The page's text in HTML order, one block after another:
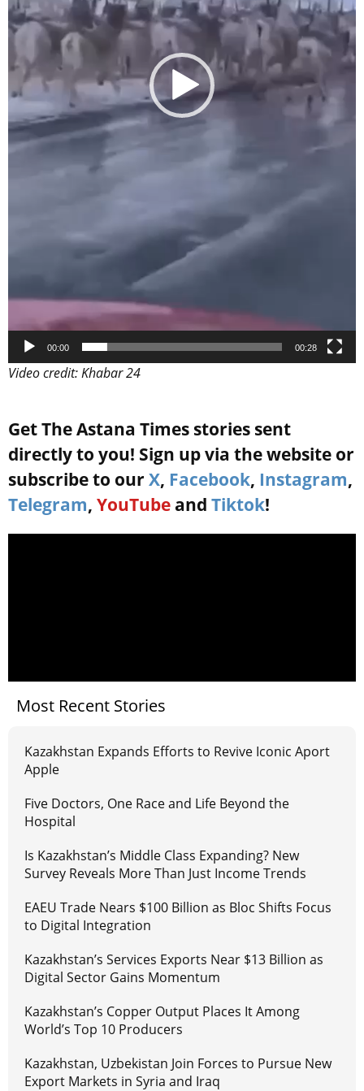
00:00 00:28
Video credit: Khabar 24
Get The Astana Times stories sent
directly to you! Sign up via the website or
subscribe to our X, Facebook, Instagram,
Telegram, YouTube and Tiktok!
Most Recent Stories
Kazakhstan Expands Efforts to Revive Iconic Aport
Apple
Five Doctors, One Race and Life Beyond the
Hospital
Is Kazakhstan’s Middle Class Expanding? New
Survey Reveals More Than Just Income Trends
EAEU Trade Nears $100 Billion as Bloc Shifts Focus
to Digital Integration
Kazakhstan’s Services Exports Near $13 Billion as
Digital Sector Gains Momentum
Kazakhstan’s Copper Output Places It Among
World’s Top 10 Producers
Kazakhstan, Uzbekistan Join Forces to Pursue New
Export Markets in Syria and Iraq